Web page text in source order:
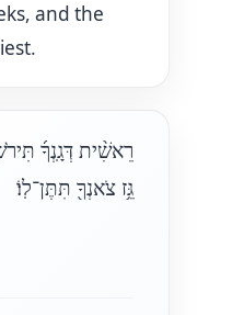
and the
רֵאשִׁ֨ית דְּגָֽנְךָ֜
גֵּ֥ז צֹאנְךָ֖ תִּתֶּן־לֽוֹ׃